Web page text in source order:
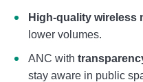
High-quality wireless
lower volumes.
ANC with
stay aware in public